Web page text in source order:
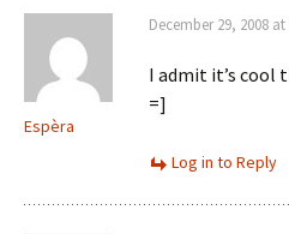
Espèra
December 29, 2008
I admit it’s cool
=]
Log in to Reply